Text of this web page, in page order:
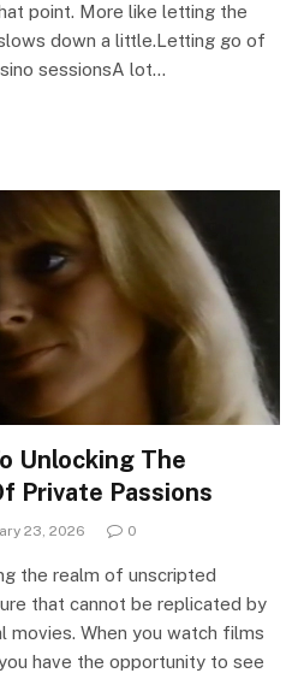
point. More like letting the
down a little.Letting go of
sessionsA lot…
Unlocking The
Private Passions
23, 2026 0
the realm of unscripted
that cannot be replicated by
movies. When you watch films
have the opportunity to see